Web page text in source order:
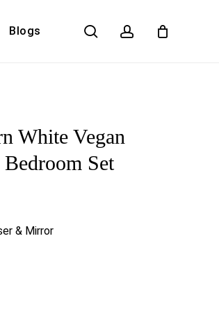
Blogs search account
White Vegan
Set
& Mirror